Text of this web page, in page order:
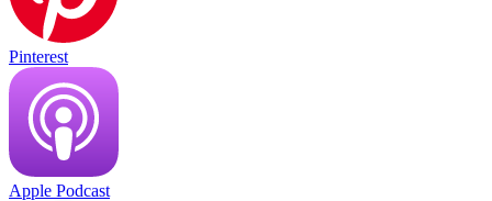
Pinterest
Apple Podcast